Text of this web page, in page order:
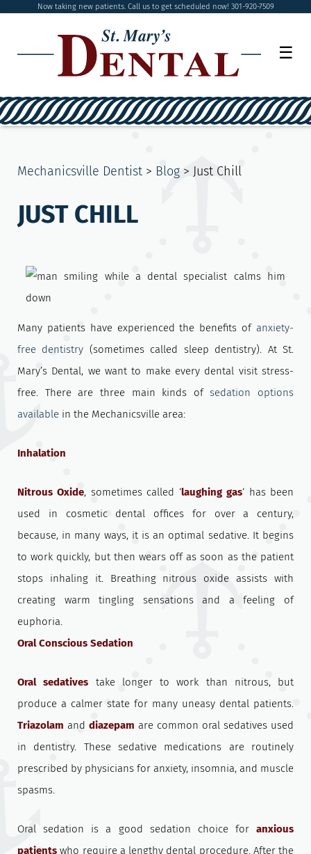
Now taking new patients. Call us to get scheduled now! 301-920-7509
☰
Mechanicsville Dentist > Blog > Just Chill
JUST CHILL
Many patients have experienced the benefits of anxiety-
free dentistry (sometimes called sleep dentistry). At St.
Mary’s Dental, we want to make every dental visit stress-
free. There are three main kinds ofsedation options
available in the Mechanicsville area:
Inhalation
Nitrous Oxide, sometimes called ‘laughing gas‘ has been
used in cosmetic dental offices for over a century,
because, in many ways, it is an optimal sedative. It begins
to work quickly, but then wears off as soon as the patient
stops inhaling it. Breathing nitrous oxide assists with
creating warm tingling sensations and a feeling of
euphoria.
Oral Conscious Sedation
Oral sedatives take longer to work than nitrous, but
produce a calmer state for many uneasy dental patients.
Triazolam and diazepam are common oral sedatives used
in dentistry. These sedative medications are routinely
prescribed by physicians for anxiety, insomnia, and muscle
spasms.
Oral sedation is a good sedation choice for anxious
patients who require a lengthy dental procedure. After the